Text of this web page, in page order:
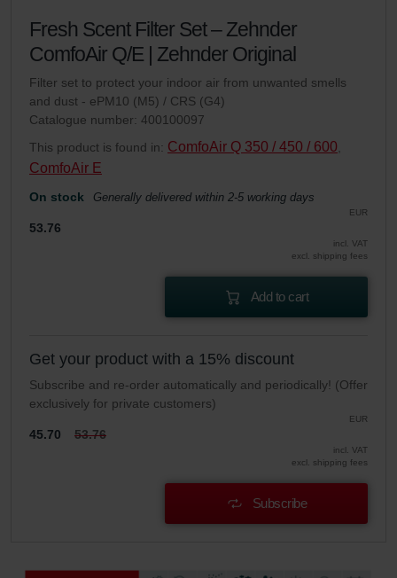
Fresh Scent Filter Set – Zehnder
ComfoAir Q/E | Zehnder Original
Filter set to protect your indoor air from unwanted smells
and dust - ePM10 (M5) / CRS (G4)
Catalogue number: 400100097
This product is found in: ComfoAir Q 350 / 450 / 600
ComfoAir E
On stock Generally delivered within 2-5 working days
EUR
53.76
incl. VAT
excl. shipping fees
Add to cart
Get your product with a 15% discount
Subscribe and re-order automatically and periodically! (Offer
exclusively for private customers)
EUR
45.70 53.76
incl. VAT
excl. shipping fees
Subscribe